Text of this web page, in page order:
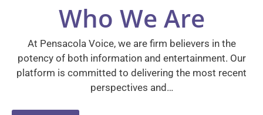
Who We Are
At Pensacola Voice, we are firm believers in the
potency of both information and entertainment. Our
platform is committed to delivering the most recent
perspectives and…